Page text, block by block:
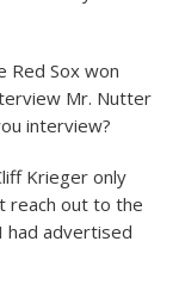
Red Sox won
Mr. Nutter
interview?
Krieger only
reach out to the
had advertised